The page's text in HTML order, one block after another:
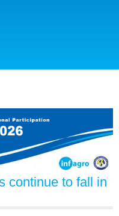
continue to fall in